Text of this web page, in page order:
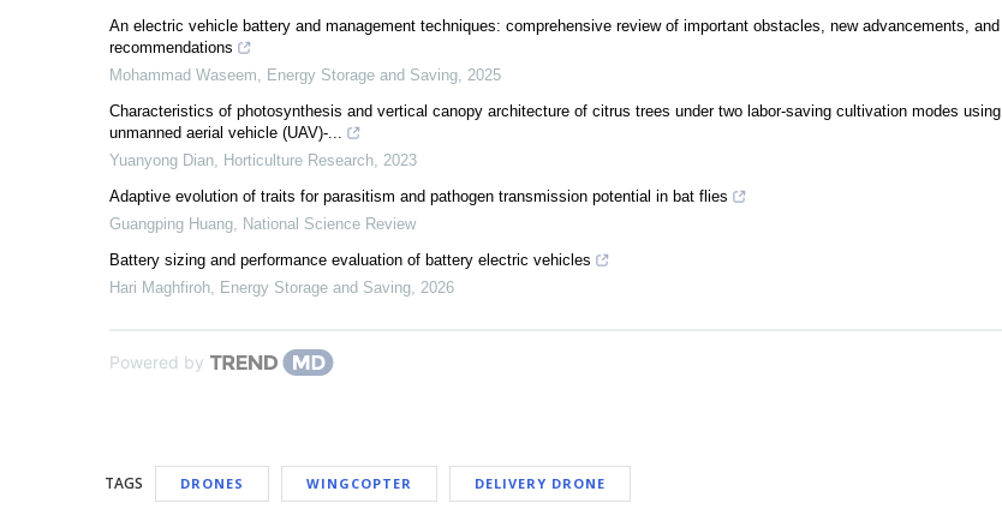
An electric vehicle battery and management techniques: comprehensive review of important obstacles, new advancements, and
recommendations
Mohammad Waseem, Energy Storage and Saving, 2025
Characteristics of photosynthesis and vertical canopy architecture of citrus trees under two labor-saving cultivation modes using
unmanned aerial vehicle (UAV)-...
Yuanyong Dian, Horticulture Research, 2023
Adaptive evolution of traits for parasitism and pathogen transmission potential in bat flies
Guangping Huang, National Science Review
Battery sizing and performance evaluation of battery electric vehicles
Hari Maghfiroh, Energy Storage and Saving, 2026
Powered by
TAGS DRONES WINGCOPTER DELIVERY DRONE